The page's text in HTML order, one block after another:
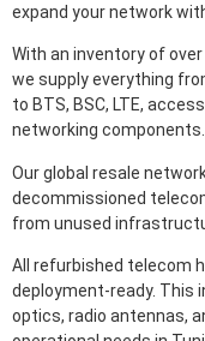
expand your network
With an inventory of
we supply everything
to BTS, BSC, LTE,
networking components.
Our global resale
decommissioned
from unused
All refurbished telecom
deployment-ready. This
optics, radio antennas,